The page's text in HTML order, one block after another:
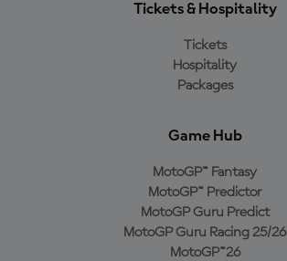
Tickets & Hospitality
Tickets
Hospitality
Packages
Game Hub
MotoGP™ Fantasy
MotoGP™ Predictor
MotoGP Guru Predict
MotoGP Guru Racing 25/26
MotoGP™26